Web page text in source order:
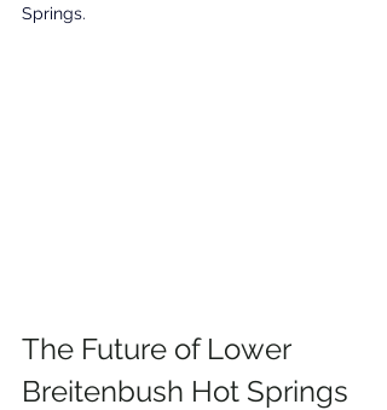
Springs.
The Future of Lower
Breitenbush Hot Springs